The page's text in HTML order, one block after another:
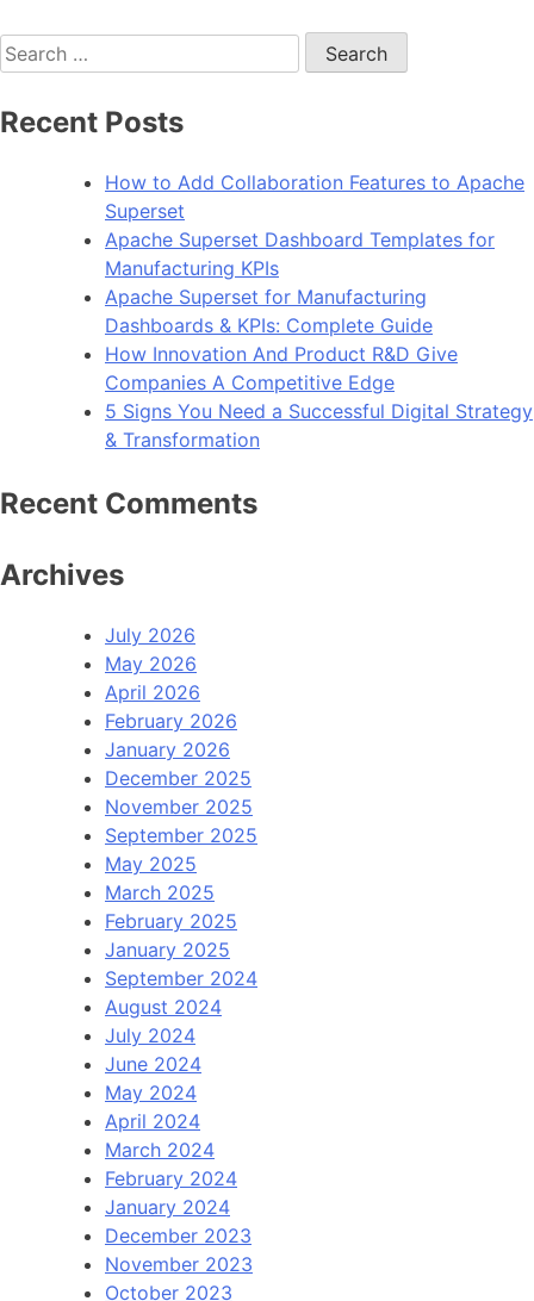
Search
for:
Recent Posts
How to Add Collaboration Features to Apache
Superset
Apache Superset Dashboard Templates for
Manufacturing KPIs
Apache Superset for Manufacturing
Dashboards & KPIs: Complete Guide
How Innovation And Product R&D Give
Companies A Competitive Edge
5 Signs You Need a Successful Digital Strategy
& Transformation
Recent Comments
Archives
July 2026
May 2026
April 2026
February 2026
January 2026
December 2025
November 2025
September 2025
May 2025
March 2025
February 2025
January 2025
September 2024
August 2024
July 2024
June 2024
May 2024
April 2024
March 2024
February 2024
January 2024
December 2023
November 2023
October 2023